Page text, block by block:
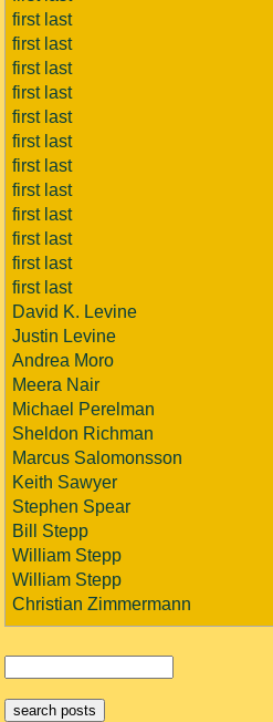
first last
first last
first last
first last
first last
first last
first last
first last
first last
first last
first last
first last
David K. Levine
Justin Levine
Andrea Moro
Meera Nair
Michael Perelman
Sheldon Richman
Marcus Salomonsson
Keith Sawyer
Stephen Spear
Bill Stepp
William Stepp
William Stepp
Christian Zimmermann